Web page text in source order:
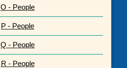
O - People
P - People
Q - People
R - People